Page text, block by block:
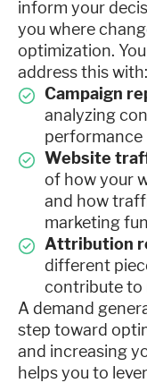
inform your
you where
optimization.
address this with:
Campaign
analyzing
performance
Website
of how your
and how
marketing
Attribution
different
contribute to
A demand
step toward
and increasing
helps you to